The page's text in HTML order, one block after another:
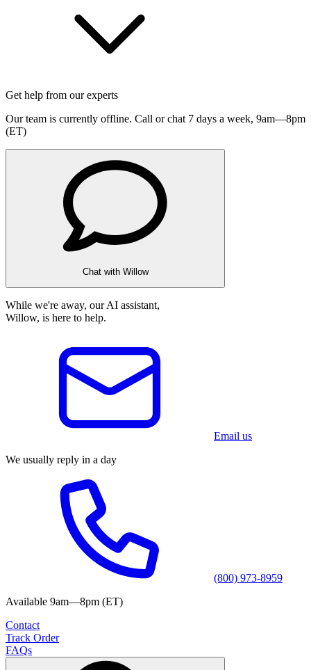
Get help from our experts
Our team is currently offline. Call or chat 7 days a week, 9am—8pm
(ET)
Chat with Willow
While we're away, our AI assistant,
Willow, is here to help.
Email us
We usually reply in a day
(800) 973-8959
Available 9am—8pm (ET)
Contact
Track Order
FAQs